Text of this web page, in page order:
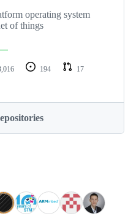
operating system
of things
194
17